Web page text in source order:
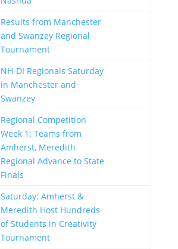
Results from Manchester
and Swanzey Regional
Tournament
NH-DI Regionals Saturday
in Manchester and
Swanzey
Regional Competition
Week 1: Teams from
Amherst, Meredith
Regional Advance to State
Finals
Saturday: Amherst &
Meredith Host Hundreds
of Students in Creativity
Tournament